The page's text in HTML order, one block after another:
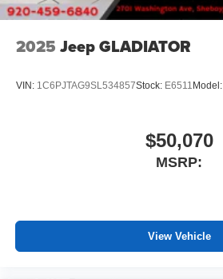
2025 Jeep GLADIATOR
VIN: 1C6PJTAG9SL534857Stock: E6511 Model:
$50,070
MSRP:
View Vehicle